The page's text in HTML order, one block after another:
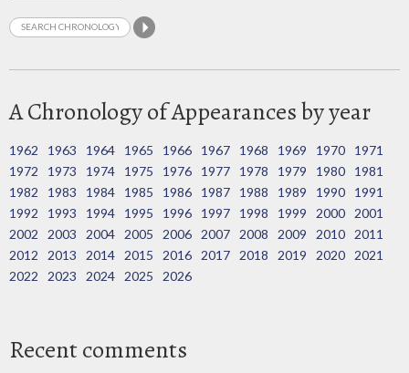
A Chronology of Appearances by year
1962 1963 1964 1965 1966 1967 1968 1969 1970
1971
1972
1973 1974 1975 1976 1977 1978 1979 1980
1981
1982
1983 1984 1985 1986 1987 1988 1989 1990
1991
1992
1993 1994 1995 1996 1997 1998 1999 2000
2001
2002
2003 2004 2005 2006 2007 2008 2009 2010
2011
2012
2013 2014 2015 2016 2017 2018 2019 2020
2021
2022
2023 2024 2025 2026
Recent comments